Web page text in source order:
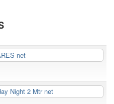
net
Night 2 Mtr net